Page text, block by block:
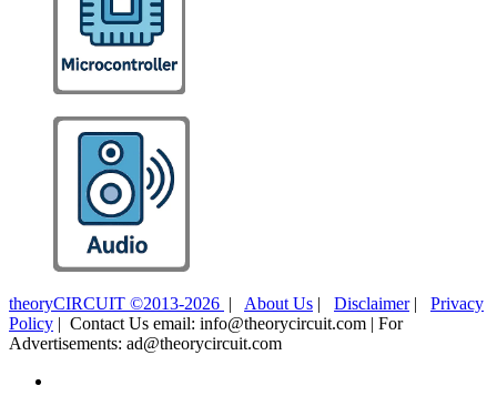
theoryCIRCUIT ©2013-2026 | About Us | Disclaimer| Privacy
Policy | Contact Us email: info@theorycircuit.com | For
Advertisements: ad@theorycircuit.com